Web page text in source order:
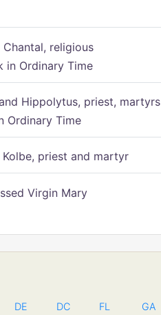
Chantal, religious
in Ordinary Time
Hippolytus, priest, martyrs
Ordinary Time
priest and martyr
Virgin Mary
DE DC FL GA